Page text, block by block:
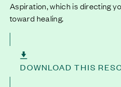
Aspiration, which is directing
toward healing.
DOWNLOAD THIS